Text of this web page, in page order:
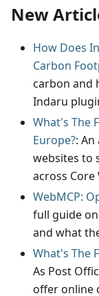
New
How Does
Carbon
carbon and
Indaru
What's The
Europe?:
websites to
across Core
WebMCP:
full guide
and what
What's The
As Post
offer online